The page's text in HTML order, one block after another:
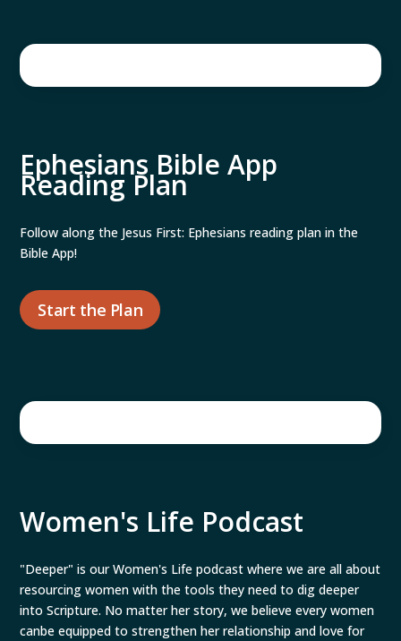
Ephesians Bible App
Reading Plan
Follow along the Jesus First: Ephesians reading plan in the
Bible App!
Start the Plan
Women's Life Podcast
"Deeper" is our Women's Life podcast where we are all about
resourcing women with the tools they need to dig deeper
into Scripture. No matter her story, we believe every women
canbe equipped to strengthen her relationship and love for